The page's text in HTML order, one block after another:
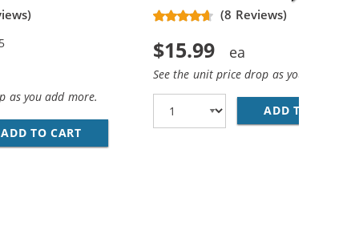
INK CARTRIDGES (1X BLACK, 1X COLOR)
PACK OF 3 CARTRIDGES - C6656AN BLACK &AMP;
(3x
as you add more.
ADD TO CART HP 56 / C6656AN BLACK &AMP; HP 57 /
(8 Reviews)
$15.99
See the unit price drop as you add
ADD TO CART